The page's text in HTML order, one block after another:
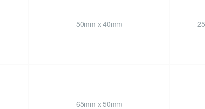
50mm x 40mm 25
65mm x 50mm -